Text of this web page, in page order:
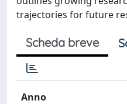
trajectories for future
Scheda breve
Anno